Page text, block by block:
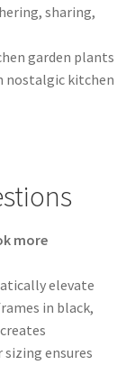
sharing,
garden plants
nostalgic kitchen
more
elevate
in black,
ensures